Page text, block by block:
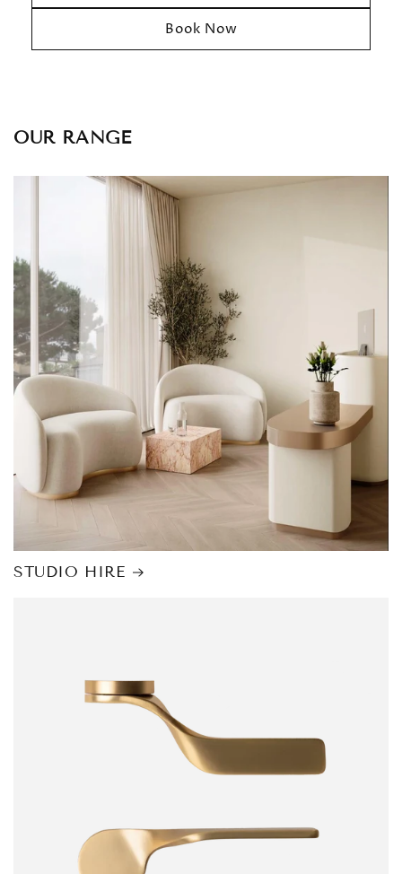
Book Now
OUR RANGE
STUDIO HIRE